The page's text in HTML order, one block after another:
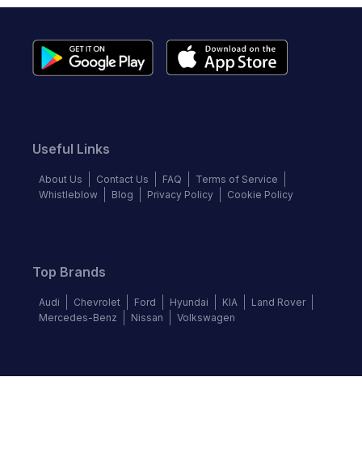
Useful Links
About Us Contact Us FAQ
Terms of Service
Whistleblow
Blog Privacy Policy Cookie Policy
Top Brands
Audi Chevrolet Ford Hyundai KIA
Land Rover
Mercedes-Benz
Nissan Volkswagen